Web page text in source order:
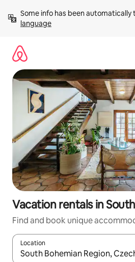
content
Some info has been automatically
language
Vacation rentals in
Find and book unique
Location
When results are available,